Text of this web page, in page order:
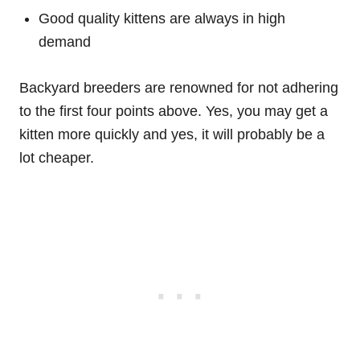
Good quality kittens are always in high
demand
Backyard breeders are renowned for not adhering
to the first four points above. Yes, you may get a
kitten more quickly and yes, it will probably be a
lot cheaper.